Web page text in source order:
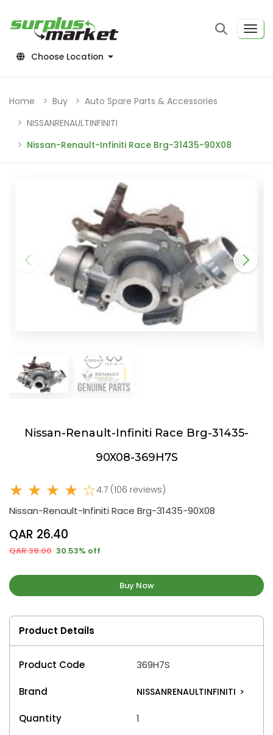
Choose Location
Home Buy
Auto Spare Parts & Accessories
NISSANRENAULTINFINITI
Nissan-Renault-Infiniti Race Brg-31435-90X08
Nissan-Renault-Infiniti Race Brg-31435-
90X08-369H7S
★ ★ ★ ★ ☆4.7 (106 reviews)
Nissan-Renault-Infiniti Race Brg-31435-90X08
QAR 26.40
QAR 38.00 30.53% off
Buy Now
Product Details
Product Code 369H7S
Brand NISSANRENAULTINFINITI >
Quantity
1